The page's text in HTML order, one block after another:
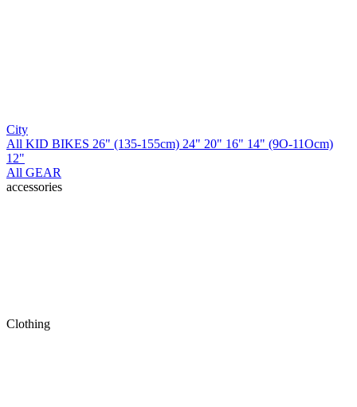
City
All KID BIKES 26" (135-155cm) 24" 20" 16" 14" (9O-11Ocm)
12"
All GEAR
accessories
Clothing